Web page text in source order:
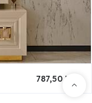
787,50 USD